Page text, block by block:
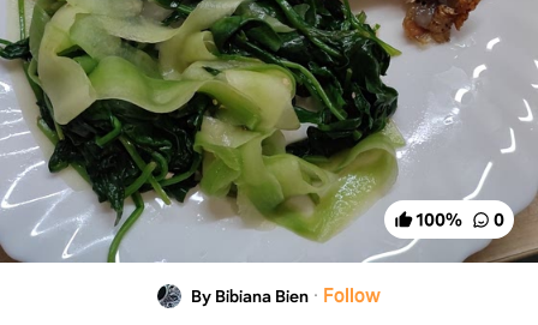
100% 0
By Bibiana Bien · Follow